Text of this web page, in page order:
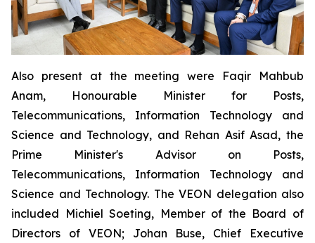
Also present at the meeting were Faqir Mahbub
Anam, Honourable Minister for Posts,
Telecommunications, Information Technology and
Science and Technology, and Rehan Asif Asad, the
Prime Minister's Advisor on Posts,
Telecommunications, Information Technology and
Science and Technology. The VEON delegation also
included Michiel Soeting, Member of the Board of
Directors of VEON; Johan Buse, Chief Executive